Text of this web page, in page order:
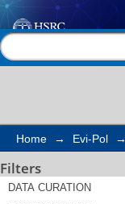
Search
Home → Evi-Pol →
Filters